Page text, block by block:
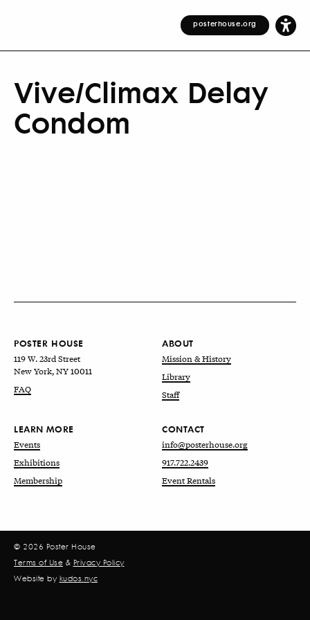
posterhouse.org
Vive/Climax Delay
Condom
POSTER HOUSE
119 W. 23rd Street
New York, NY 10011
FAQ
ABOUT
Mission & History
Library
Staff
LEARN MORE
Events
Exhibitions
Membership
CONTACT
info@posterhouse.org
917.722.2439
Event Rentals
© 2026 Poster House
Terms of Use & Privacy Policy
Website by kudos.nyc